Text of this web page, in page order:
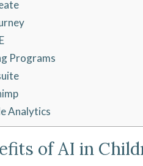
Programs
Analytics
of AI in